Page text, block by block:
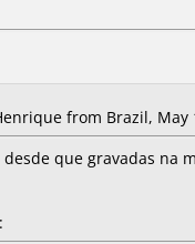
from Brazil, May
desde que gravadas na